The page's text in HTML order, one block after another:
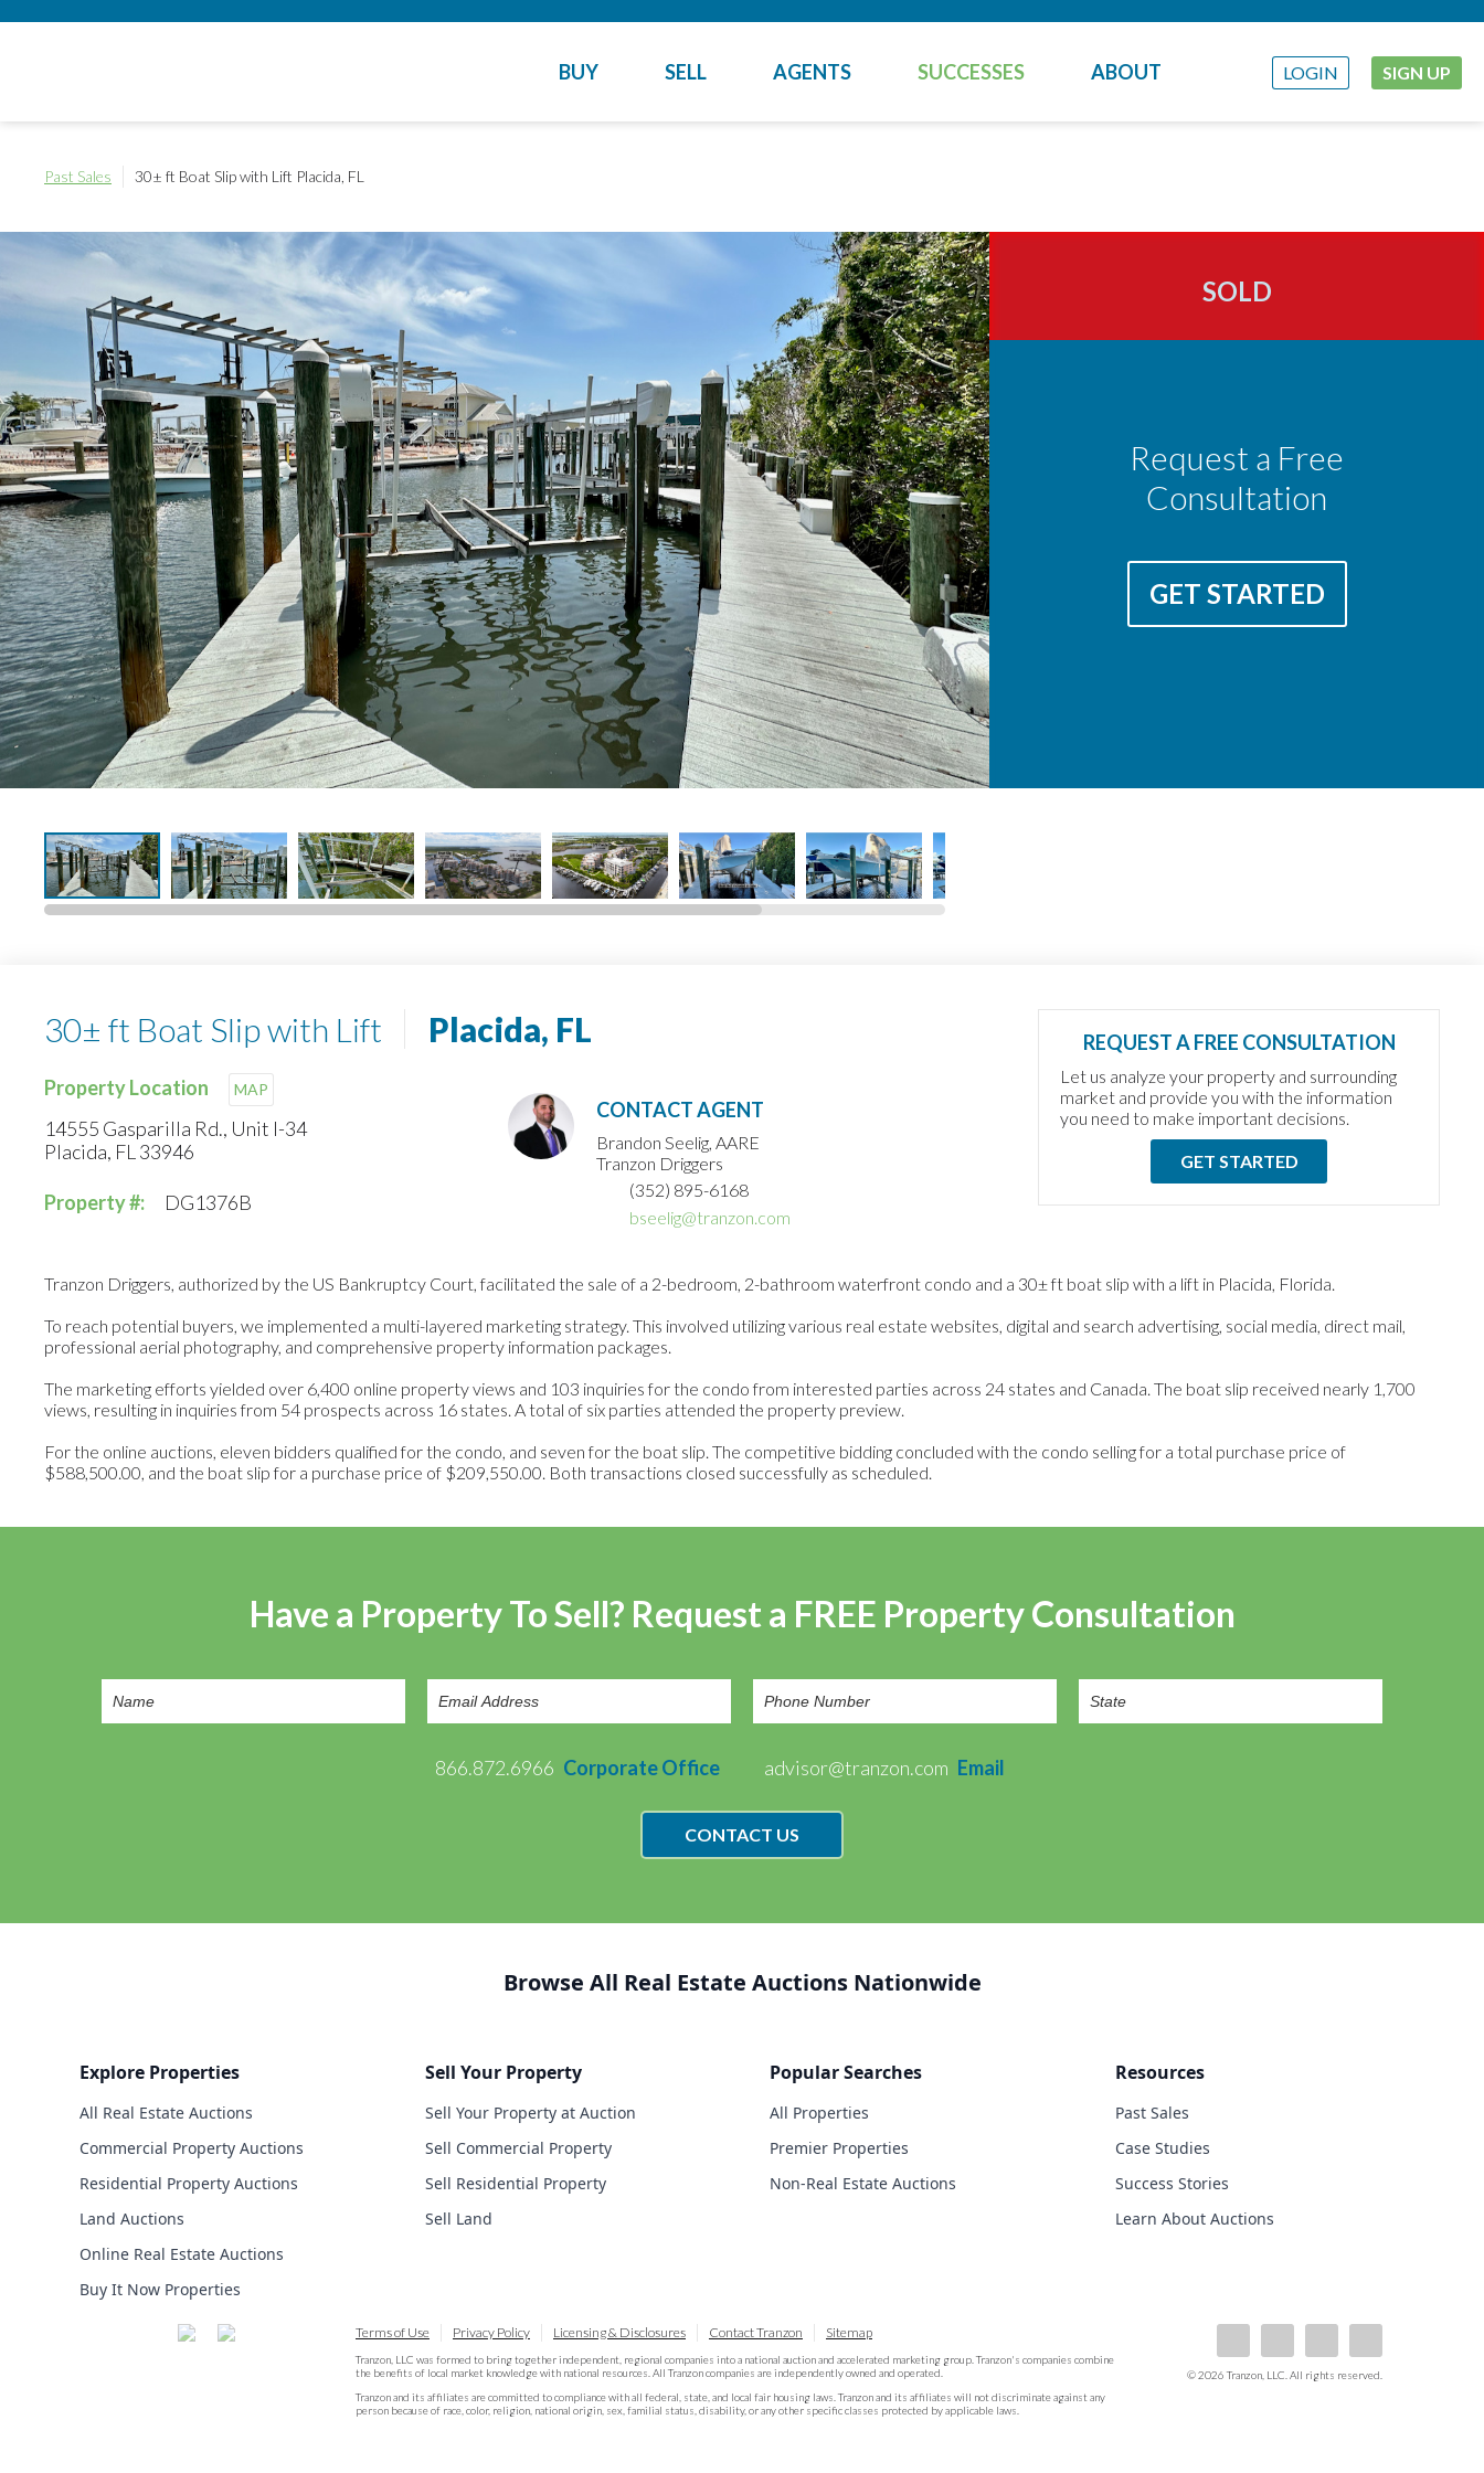
BUY SELL AGENTS SUCCESSES ABOUT LOGIN SIGN UP
Past Sales 30± ft Boat Slip with Lift Placida, FL
SOLD
Request a Free
Consultation
GET STARTED
30± ft Boat Slip with Lift Placida, FL
Property Location MAP
14555 Gasparilla Rd., Unit I-34
Placida, FL 33946
Property #: DG1376B
CONTACT AGENT
Brandon Seelig, AARE
Tranzon Driggers
(352) 895-6168
bseelig@tranzon.com
REQUEST A FREE CONSULTATION
Let us analyze your property and surrounding
market and provide you with the information
you need to make important decisions.
GET STARTED
Tranzon Driggers, authorized by the US Bankruptcy Court, facilitated the sale of a 2-bedroom, 2-bathroom waterfront condo and a 30± ft boat slip with a lift in Placida, Florida.
To reach potential buyers, we implemented a multi-layered marketing strategy. This involved utilizing various real estate websites, digital and search advertising, social media, direct mail,
professional aerial photography, and comprehensive property information packages.
The marketing efforts yielded over 6,400 online property views and 103 inquiries for the condo from interested parties across 24 states and Canada. The boat slip received nearly 1,700
views, resulting in inquiries from 54 prospects across 16 states. A total of six parties attended the property preview.
For the online auctions, eleven bidders qualified for the condo, and seven for the boat slip. The competitive bidding concluded with the condo selling for a total purchase price of
$588,500.00, and the boat slip for a purchase price of $209,550.00. Both transactions closed successfully as scheduled.
Have a Property To Sell? Request a FREE Property Consultation
866.872.6966 Corporate Office advisor@tranzon.com Email
CONTACT US
Browse All Real Estate Auctions Nationwide
Explore Properties
All Real Estate Auctions
Commercial Property Auctions
Residential Property Auctions
Land Auctions
Online Real Estate Auctions
Buy It Now Properties
Sell Your Property
Sell Your Property at Auction
Sell Commercial Property
Sell Residential Property
Sell Land
Popular Searches
All Properties
Premier Properties
Non-Real Estate Auctions
Resources
Past Sales
Case Studies
Success Stories
Learn About Auctions
Terms of Use Privacy Policy Licensing & Disclosures Contact Tranzon Sitemap
Tranzon, LLC was formed to bring together independent, regional companies into a national auction and accelerated marketing group. Tranzon's companies combine
the benefits of local market knowledge with national resources. All Tranzon companies are independently owned and operated.
Tranzon and its affiliates are committed to compliance with all federal, state, and local fair housing laws. Tranzon and its affiliates will not discriminate against any
person because of race, color, religion, national origin, sex, familial status, disability, or any other specific classes protected by applicable laws.
© 2026 Tranzon, LLC. All rights reserved.